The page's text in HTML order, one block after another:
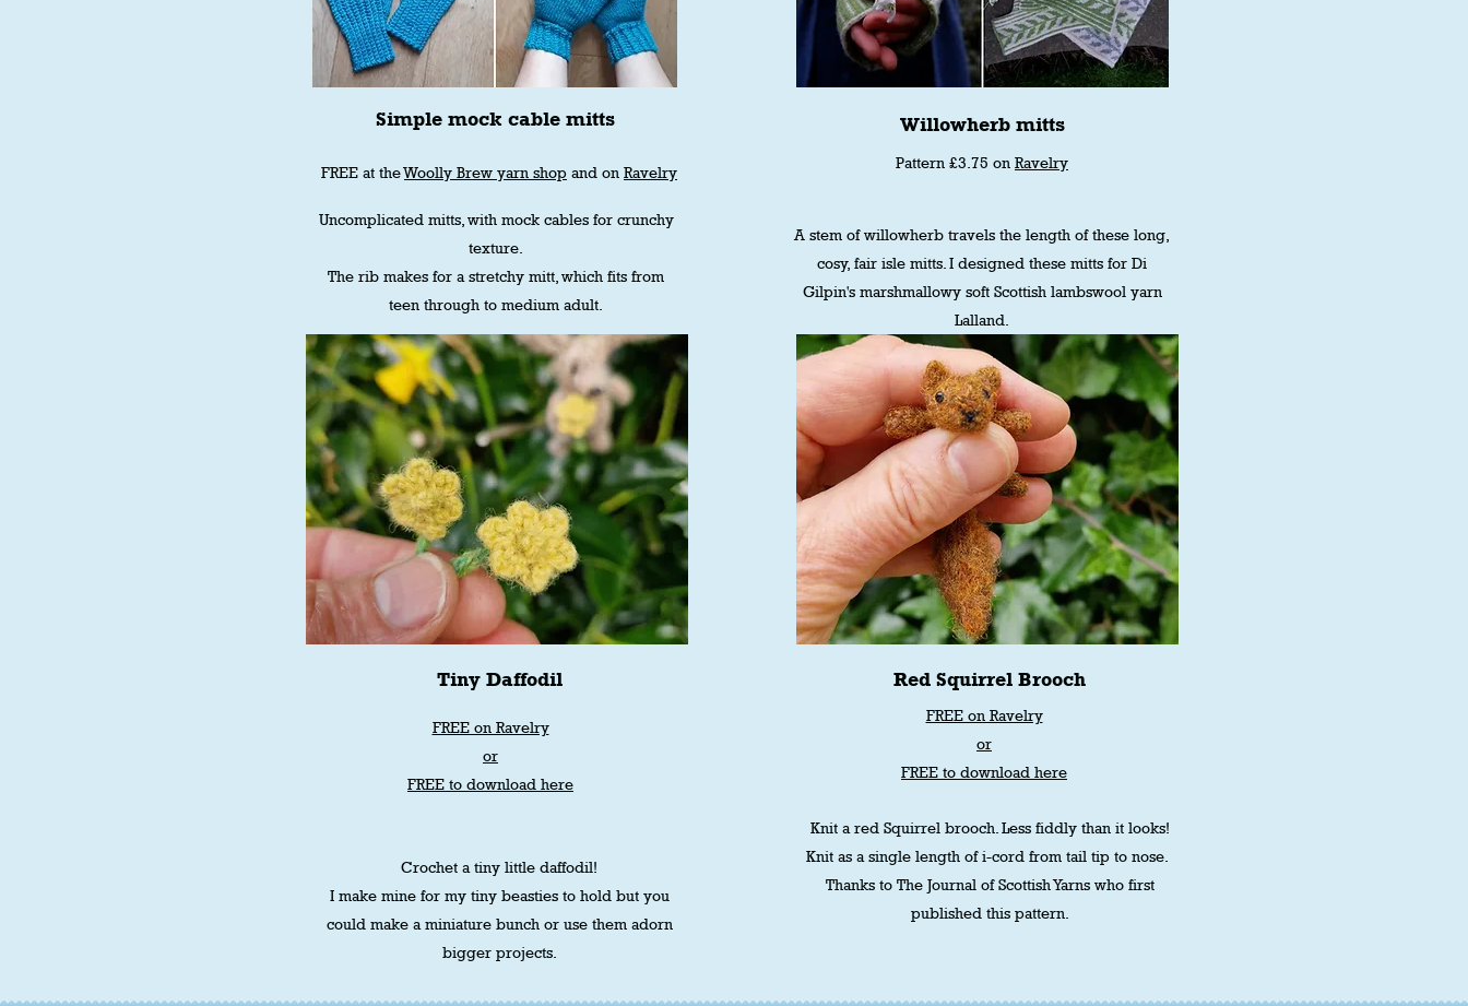
Simple mock cable mitts
FREE at theWoolly Brew yarn shop and on Ravelry
Uncomplicated mitts, with mock cables for crunchy
texture.
The rib makes for a stretchy mitt, which fits from
teen through to medium adult.
Willowherb mitts
Pattern £3.75 on Ravelry
A stem of willowherb travels the length of these long,
cosy, fair isle mitts. I designed these mitts for Di
Gilpin's marshmallowy soft Scottish lambswool yarn
Lalland.
Tiny Daffodil
FREE on Ravelry
or
FREE to download here
Crochet a tiny little daffodil!
I make mine for my tiny beasties to hold but you
could make a miniature bunch or use them adorn
bigger projects.
Red Squirrel Brooch
FREE on Ravelry
or
FREE to download here
Knit a red Squirrel brooch. Less fiddly than it looks!
Knit as a single length of i-cord from tail tip to nose.
Thanks to The Journal of Scottish Yarns who first
published this pattern.